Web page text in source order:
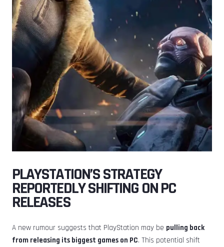
PLAYSTATION’S STRATEGY
REPORTEDLY SHIFTING ON PC
RELEASES
A new rumour suggests that PlayStation may be pulling back
from releasing its biggest games on PC. This potential shift